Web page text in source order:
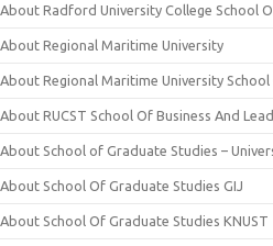
About Radford University College School
About Regional Maritime University
About Regional Maritime University School
About RUCST School Of Business And
About School of Graduate Studies –
About School Of Graduate Studies GIJ
About School Of Graduate Studies KNUST